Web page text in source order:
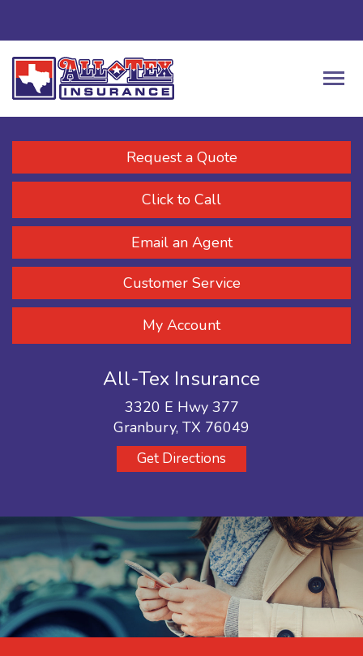
Request a Quote
Click to Call
Email an Agent
Customer Service
My Account
All-Tex Insurance
3320 E Hwy 377
Granbury, TX 76049
Get Directions